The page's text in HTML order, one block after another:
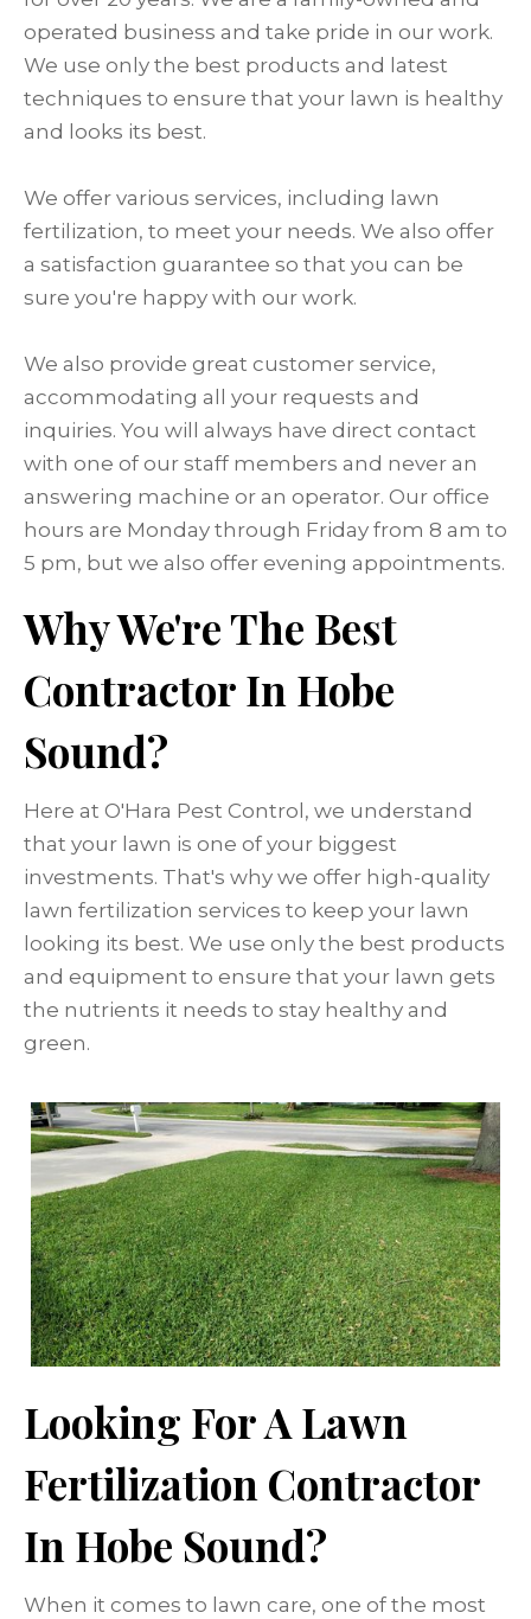
operated business and take pride in our work.
We use only the best products and latest
techniques to ensure that your lawn is healthy
and looks its best.
We offer various services, including lawn
fertilization, to meet your needs. We also offer
a satisfaction guarantee so that you can be
sure you're happy with our work.
We also provide great customer service,
accommodating all your requests and
inquiries. You will always have direct contact
with one of our staff members and never an
answering machine or an operator. Our office
hours are Monday through Friday from 8 am to
5 pm, but we also offer evening appointments.
Why We're The Best
Contractor In Hobe
Sound?
Here at O'Hara Pest Control, we understand
that your lawn is one of your biggest
investments. That's why we offer high-quality
lawn fertilization services to keep your lawn
looking its best. We use only the best products
and equipment to ensure that your lawn gets
the nutrients it needs to stay healthy and
green.
Looking For A Lawn
Fertilization Contractor
In Hobe Sound?
When it comes to lawn care, one of the most